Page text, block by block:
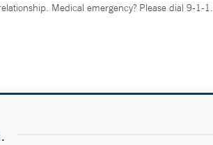
Medical emergency? Please dial 9-1-1.